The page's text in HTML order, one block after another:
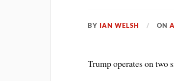
BY IAN WELSH ON
Trump operates on two